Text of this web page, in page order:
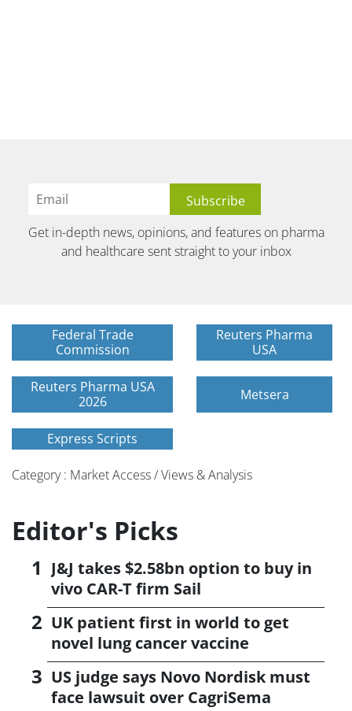
Get in-depth news, opinions, and features on pharma
and healthcare sent straight to your inbox
Federal Trade
Commission
Reuters Pharma
USA
Reuters Pharma USA
2026
Metsera
Express Scripts
Category : Market Access / Views & Analysis
Editor's Picks
J&J takes $2.58bn option to buy in
vivo CAR-T firm Sail
UK patient first in world to get
novel lung cancer vaccine
US judge says Novo Nordisk must
face lawsuit over CagriSema